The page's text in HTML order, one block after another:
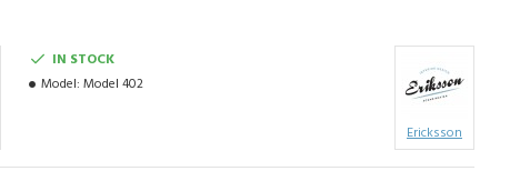
IN STOCK
Model: Model 402
Ericksson